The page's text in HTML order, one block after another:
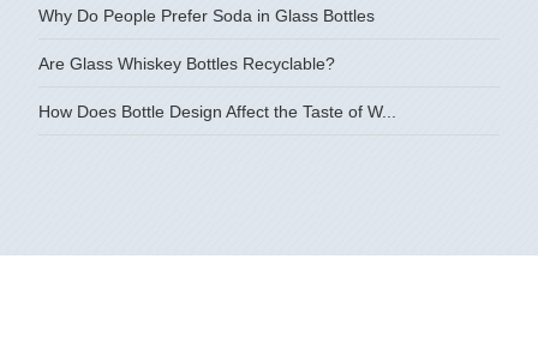
Why Do People Prefer Soda in Glass Bottles
Are Glass Whiskey Bottles Recyclable?
How Does Bottle Design Affect the Taste of W...